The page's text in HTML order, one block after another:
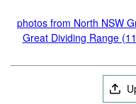
photos from North NSW
Great Dividing Range